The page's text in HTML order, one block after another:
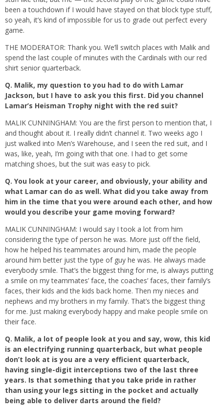
been a touchdown if I would have stayed on that block type stuff,
so yeah, it’s kind of impossible for us to grade out perfect every
game.
THE MODERATOR: Thank you. We’ll switch places with Malik and
spend the last couple of minutes with the Cardinals with our red
shirt senior quarterback.
Q. Malik, my question to you had to do with Lamar
Jackson, but I have to ask you this first. Did you channel
Lamar’s Heisman Trophy night with the red suit?
MALIK CUNNINGHAM: You are the first person to mention that, I
and thought about it. I really didn’t channel it. Two weeks ago I
just walked into Men’s Warehouse, and I seen the red suit, and I
was, like, yeah, I’m going with that one. I had to get some
matching shoes, but the suit was easy to pick.
Q. You look at your career, and obviously, your ability and
what Lamar can do as well. What did you take away from
him in the time that you were around each other, and how
would you describe your game moving forward?
MALIK CUNNINGHAM: I would say I took a lot from him
considering the type of person he was. More just off the field,
how he helped his teammates around him, made the people
around him better just the type of guy he was. He always made
everybody smile. That’s the biggest thing for me, is always putting
a smile on my teammates’ face, the coaches’ faces, their family’s
faces, their kids and the kids back home. Then my nieces and
nephews and my brothers in my family. That’s the biggest thing
for me. Just making everybody happy and make people smile on
their face.
Q. Malik, a lot of people look at you and say, wow, this kid
is an electrifying running quarterback, but what people
don’t look at is you are a very efficient quarterback,
having single-digit interceptions two of the last three
years. Is that something that you take pride in rather
than using your legs sitting in the pocket and actually
being able to deliver darts around the field?